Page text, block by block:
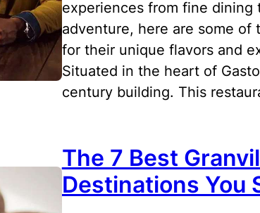
experiences from fine dining
adventure, here are some of
for their unique flavors and
Situated in the heart of
century building. This
The 7 Best
Destinations You